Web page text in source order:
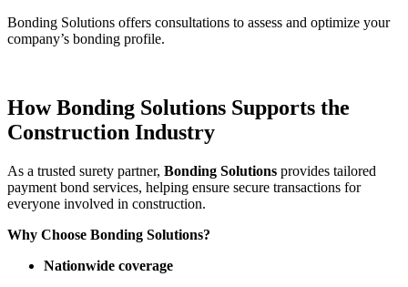
Bonding Solutions offers consultations to assess and optimize your
company’s bonding profile.
How Bonding Solutions Supports the
Construction Industry
As a trusted surety partner, Bonding Solutions provides tailored
payment bond services, helping ensure secure transactions for
everyone involved in construction.
Why Choose Bonding Solutions?
Nationwide coverage